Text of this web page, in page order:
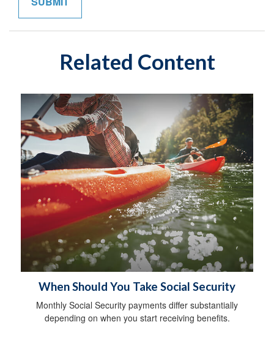
Related Content
When Should You Take Social Security
Monthly Social Security payments differ substantially
depending on when you start receiving benefits.